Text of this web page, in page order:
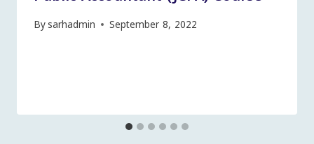
Bysarhadmin September 8, 2022